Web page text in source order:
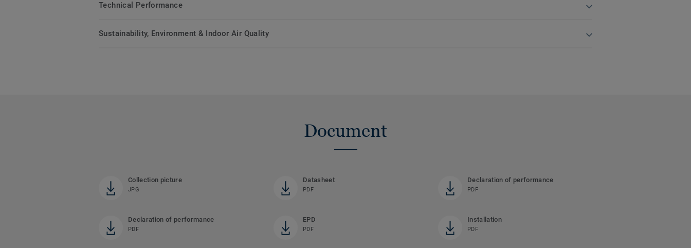
Technical Performance
Sustainability, Environment & Indoor Air Quality
Document
Collection picture
JPG
Datasheet
PDF
Declaration of performance
PDF
Declaration of performance
PDF
EPD
PDF
Installation
PDF